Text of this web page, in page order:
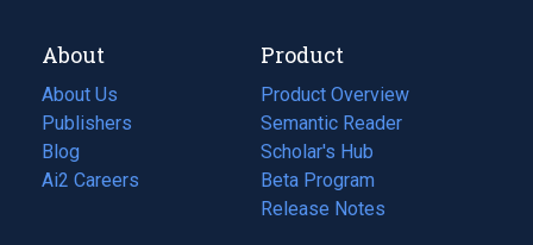
About
About Us
Publishers
Blog
(opens
in
Ai2 Careers
(opens
Product
Product Overview
Semantic Reader
Scholar's Hub
Beta Program
Release Notes